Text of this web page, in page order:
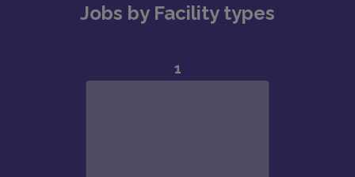
Jobs by Facility types